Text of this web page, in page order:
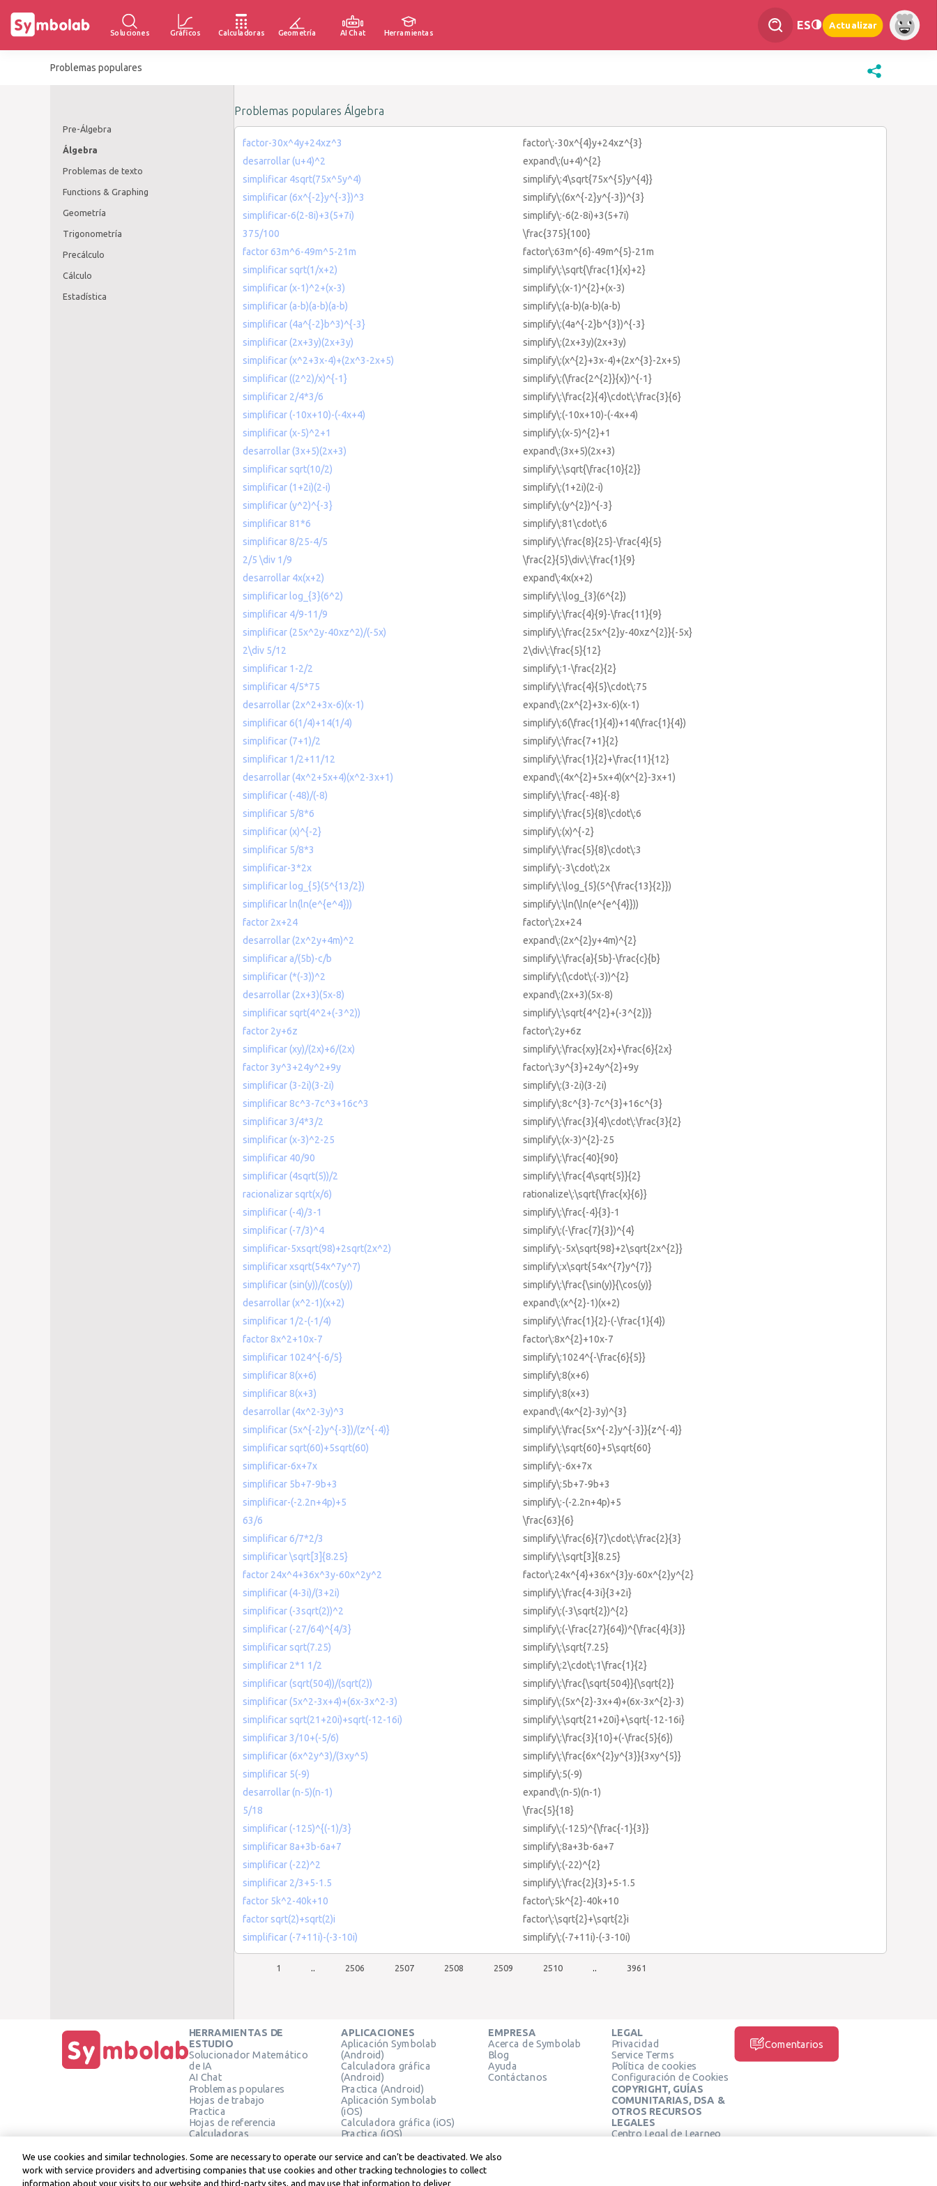
Soluciones Gráficos Calculadoras Geometría AI Chat Herramientas
ES Actualizar
Problemas populares
Pre-Álgebra
Álgebra
Problemas de texto
Functions & Graphing
Geometría
Trigonometría
Precálculo
Cálculo
Estadística
Problemas populares Álgebra
factor-30x^4y+24xz^3
factor\:-30x^{4}y+24xz^{3}
desarrollar (u+4)^2
expand\:(u+4)^{2}
simplificar 4sqrt(75x^5y^4)
simplify\:4\sqrt{75x^{5}y^{4}}
simplificar (6x^{-2}y^{-3})^3
simplify\:(6x^{-2}y^{-3})^{3}
simplificar-6(2-8i)+3(5+7i)
simplify\:-6(2-8i)+3(5+7i)
375/100
\frac{375}{100}
factor 63m^6-49m^5-21m
factor\:63m^{6}-49m^{5}-21m
simplificar sqrt(1/x+2)
simplify\:\sqrt{\frac{1}{x}+2}
simplificar (x-1)^2+(x-3)
simplify\:(x-1)^{2}+(x-3)
simplificar (a-b)(a-b)(a-b)
simplify\:(a-b)(a-b)(a-b)
simplificar (4a^{-2}b^3)^{-3}
simplify\:(4a^{-2}b^{3})^{-3}
simplificar (2x+3y)(2x+3y)
simplify\:(2x+3y)(2x+3y)
simplificar (x^2+3x-4)+(2x^3-2x+5)
simplify\:(x^{2}+3x-4)+(2x^{3}-2x+5)
simplificar ((2^2)/x)^{-1}
simplify\:(\frac{2^{2}}{x})^{-1}
simplificar 2/4*3/6
simplify\:\frac{2}{4}\cdot\:\frac{3}{6}
simplificar (-10x+10)-(-4x+4)
simplify\:(-10x+10)-(-4x+4)
simplificar (x-5)^2+1
simplify\:(x-5)^{2}+1
desarrollar (3x+5)(2x+3)
expand\:(3x+5)(2x+3)
simplificar sqrt(10/2)
simplify\:\sqrt{\frac{10}{2}}
simplificar (1+2i)(2-i)
simplify\:(1+2i)(2-i)
simplificar (y^2)^{-3}
simplify\:(y^{2})^{-3}
simplificar 81*6
simplify\:81\cdot\:6
simplificar 8/25-4/5
simplify\:\frac{8}{25}-\frac{4}{5}
2/5 \div 1/9
\frac{2}{5}\div\:\frac{1}{9}
desarrollar 4x(x+2)
expand\:4x(x+2)
simplificar log_{3}(6^2)
simplify\:\log_{3}(6^{2})
simplificar 4/9-11/9
simplify\:\frac{4}{9}-\frac{11}{9}
simplificar (25x^2y-40xz^2)/(-5x)
simplify\:\frac{25x^{2}y-40xz^{2}}{-5x}
2\div 5/12
2\div\:\frac{5}{12}
simplificar 1-2/2
simplify\:1-\frac{2}{2}
simplificar 4/5*75
simplify\:\frac{4}{5}\cdot\:75
desarrollar (2x^2+3x-6)(x-1)
expand\:(2x^{2}+3x-6)(x-1)
simplificar 6(1/4)+14(1/4)
simplify\:6(\frac{1}{4})+14(\frac{1}{4})
simplificar (7+1)/2
simplify\:\frac{7+1}{2}
simplificar 1/2+11/12
simplify\:\frac{1}{2}+\frac{11}{12}
desarrollar (4x^2+5x+4)(x^2-3x+1)
expand\:(4x^{2}+5x+4)(x^{2}-3x+1)
simplificar (-48)/(-8)
simplify\:\frac{-48}{-8}
simplificar 5/8*6
simplify\:\frac{5}{8}\cdot\:6
simplificar (x)^{-2}
simplify\:(x)^{-2}
simplificar 5/8*3
simplify\:\frac{5}{8}\cdot\:3
simplificar-3*2x
simplify\:-3\cdot\:2x
simplificar log_{5}(5^{13/2})
simplify\:\log_{5}(5^{\frac{13}{2}})
simplificar ln(ln(e^{e^4}))
simplify\:\ln(\ln(e^{e^{4}}))
factor 2x+24
factor\:2x+24
desarrollar (2x^2y+4m)^2
expand\:(2x^{2}y+4m)^{2}
simplificar a/(5b)-c/b
simplify\:\frac{a}{5b}-\frac{c}{b}
simplificar (*(-3))^2
simplify\:(\cdot\:(-3))^{2}
desarrollar (2x+3)(5x-8)
expand\:(2x+3)(5x-8)
simplificar sqrt(4^2+(-3^2))
simplify\:\sqrt{4^{2}+(-3^{2})}
factor 2y+6z
factor\:2y+6z
simplificar (xy)/(2x)+6/(2x)
simplify\:\frac{xy}{2x}+\frac{6}{2x}
factor 3y^3+24y^2+9y
factor\:3y^{3}+24y^{2}+9y
simplificar (3-2i)(3-2i)
simplify\:(3-2i)(3-2i)
simplificar 8c^3-7c^3+16c^3
simplify\:8c^{3}-7c^{3}+16c^{3}
simplificar 3/4*3/2
simplify\:\frac{3}{4}\cdot\:\frac{3}{2}
simplificar (x-3)^2-25
simplify\:(x-3)^{2}-25
simplificar 40/90
simplify\:\frac{40}{90}
simplificar (4sqrt(5))/2
simplify\:\frac{4\sqrt{5}}{2}
racionalizar sqrt(x/6)
rationalize\:\sqrt{\frac{x}{6}}
simplificar (-4)/3-1
simplify\:\frac{-4}{3}-1
simplificar (-7/3)^4
simplify\:(-\frac{7}{3})^{4}
simplificar-5xsqrt(98)+2sqrt(2x^2)
simplify\:-5x\sqrt{98}+2\sqrt{2x^{2}}
simplificar xsqrt(54x^7y^7)
simplify\:x\sqrt{54x^{7}y^{7}}
simplificar (sin(y))/(cos(y))
simplify\:\frac{\sin(y)}{\cos(y)}
desarrollar (x^2-1)(x+2)
expand\:(x^{2}-1)(x+2)
simplificar 1/2-(-1/4)
simplify\:\frac{1}{2}-(-\frac{1}{4})
factor 8x^2+10x-7
factor\:8x^{2}+10x-7
simplificar 1024^{-6/5}
simplify\:1024^{-\frac{6}{5}}
simplificar 8(x+6)
simplify\:8(x+6)
simplificar 8(x+3)
simplify\:8(x+3)
desarrollar (4x^2-3y)^3
expand\:(4x^{2}-3y)^{3}
simplificar (5x^{-2}y^{-3})/(z^{-4)}
simplify\:\frac{5x^{-2}y^{-3}}{z^{-4}}
simplificar sqrt(60)+5sqrt(60)
simplify\:\sqrt{60}+5\sqrt{60}
simplificar-6x+7x
simplify\:-6x+7x
simplificar 5b+7-9b+3
simplify\:5b+7-9b+3
simplificar-(-2.2n+4p)+5
simplify\:-(-2.2n+4p)+5
63/6
\frac{63}{6}
simplificar 6/7*2/3
simplify\:\frac{6}{7}\cdot\:\frac{2}{3}
simplificar \sqrt[3]{8.25}
simplify\:\sqrt[3]{8.25}
factor 24x^4+36x^3y-60x^2y^2
factor\:24x^{4}+36x^{3}y-60x^{2}y^{2}
simplificar (4-3i)/(3+2i)
simplify\:\frac{4-3i}{3+2i}
simplificar (-3sqrt(2))^2
simplify\:(-3\sqrt{2})^{2}
simplificar (-27/64)^{4/3}
simplify\:(-\frac{27}{64})^{\frac{4}{3}}
simplificar sqrt(7.25)
simplify\:\sqrt{7.25}
simplificar 2*1 1/2
simplify\:2\cdot\:1\frac{1}{2}
simplificar (sqrt(504))/(sqrt(2))
simplify\:\frac{\sqrt{504}}{\sqrt{2}}
simplificar (5x^2-3x+4)+(6x-3x^2-3)
simplify\:(5x^{2}-3x+4)+(6x-3x^{2}-3)
simplificar sqrt(21+20i)+sqrt(-12-16i)
simplify\:\sqrt{21+20i}+\sqrt{-12-16i}
simplificar 3/10+(-5/6)
simplify\:\frac{3}{10}+(-\frac{5}{6})
simplificar (6x^2y^3)/(3xy^5)
simplify\:\frac{6x^{2}y^{3}}{3xy^{5}}
simplificar 5(-9)
simplify\:5(-9)
desarrollar (n-5)(n-1)
expand\:(n-5)(n-1)
5/18
\frac{5}{18}
simplificar (-125)^{(-1)/3}
simplify\:(-125)^{\frac{-1}{3}}
simplificar 8a+3b-6a+7
simplify\:8a+3b-6a+7
simplificar (-22)^2
simplify\:(-22)^{2}
simplificar 2/3+5-1.5
simplify\:\frac{2}{3}+5-1.5
factor 5k^2-40k+10
factor\:5k^{2}-40k+10
factor sqrt(2)+sqrt(2)i
factor\:\sqrt{2}+\sqrt{2}i
simplificar (-7+11i)-(-3-10i)
simplify\:(-7+11i)-(-3-10i)
1 2506 2507 2508 2509 2510 3961
HERRAMIENTAS DE
ESTUDIO
Solucionador Matemático
de IA
AI Chat
Problemas populares
Hojas de trabajo
Practica
Hojas de referencia
Calculadoras
Calculadora de Geometría
Verificar solución
APLICACIONES
Aplicación Symbolab
(Android)
Calculadora gráfica
(Android)
Practica (Android)
Aplicación Symbolab
(iOS)
Calculadora gráfica (iOS)
Practica (iOS)
EMPRESA
Acerca de Symbolab
Blog
Ayuda
Contáctanos
LEGAL
Privacidad
Service Terms
Política de cookies
Configuración de Cookies
COPYRIGHT, GUÍAS
COMUNITARIAS, DSA &
OTROS RECURSOS
LEGALES
Centro Legal de Learneo
Comentarios
We use cookies and similar technologies. Some are necessary to operate our service and can’t be deactivated. We also
work with service providers and advertising companies that use cookies and other tracking technologies to collect
information about your visits to our website and third-party sites, and may use that information to deliver